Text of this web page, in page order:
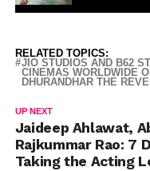
RELATED TOPICS:
JIO STUDIOS AND B62
CINEMAS WORLDWIDE
DHURANDHAR THE
UP NEXT
Jaideep Ahlawat,
Rajkummar Rao: 7
Taking the Acting